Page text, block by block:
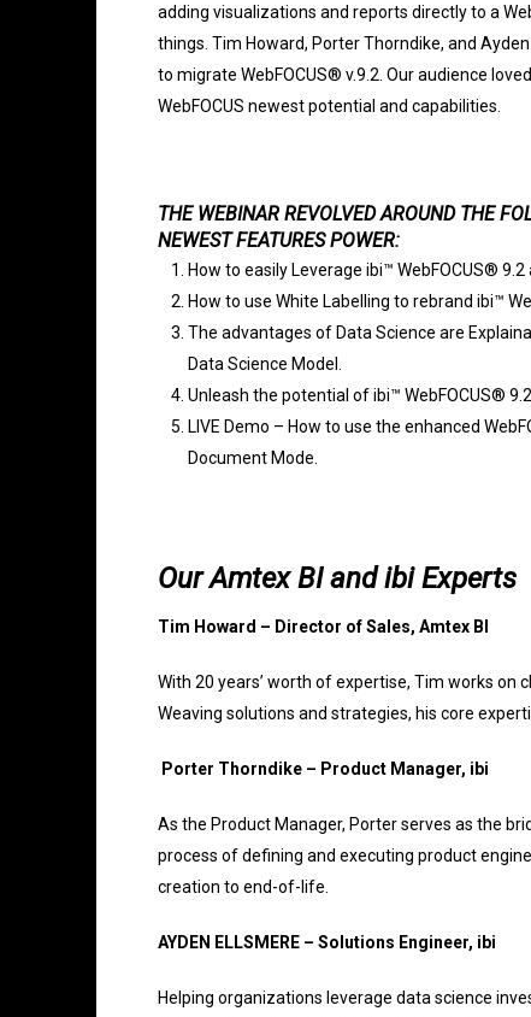
adding visualizations and reports directly to a
things. Tim Howard, Porter Thorndike, and
to migrate WebFOCUS® v.9.2. Our audience
WebFOCUS newest potential and capabilities.
THE WEBINAR REVOLVED AROUND THE
NEWEST FEATURES POWER:
How to easily Leverage ibi™ WebFOCUS®
How to use White Labelling to rebrand ibi™
The advantages of Data Science are
Data Science Model.
Unleash the potential of ibi™ WebFOCUS®
LIVE Demo – How to use the enhanced
Document Mode.
Our Amtex BI and ibi Experts
Tim Howard – Director of Sales, Amtex BI
With 20 years’ worth of expertise, Tim works on
Weaving solutions and strategies, his core
Porter Thorndike – Product Manager, ibi
As the Product Manager, Porter serves as the
process of defining and executing product
creation to end-of-life.
AYDEN ELLSMERE – Solutions Engineer, ibi
Helping organizations leverage data science